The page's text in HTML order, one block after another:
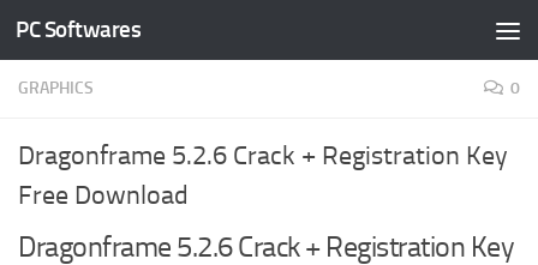
Skip to content
PC Softwares
GRAPHICS 0
Dragonframe 5.2.6 Crack + Registration Key
Free Download
Dragonframe 5.2.6 Crack + Registration Key